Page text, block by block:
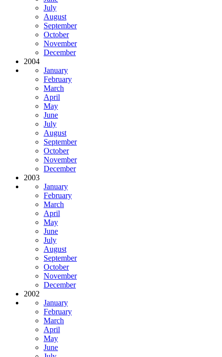
July
August
September
October
November
December
2004
January
February
March
April
May
June
July
August
September
October
November
December
2003
January
February
March
April
May
June
July
August
September
October
November
December
2002
January
February
March
April
May
June